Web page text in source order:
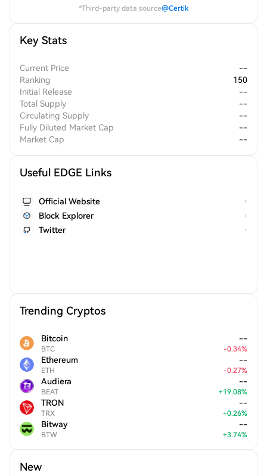
*Third-party data source@Certik
Key Stats
Current Price
--
Ranking
150
Initial Release
--
Total Supply
--
Circulating Supply
--
Fully Diluted Market Cap
--
Market Cap
--
Useful EDGE Links
Official Website
Block Explorer
Twitter
Trending Cryptos
Bitcoin
BTC
--
-0.34%
Ethereum
ETH
--
-0.27%
Audiera
BEAT
--
+19.08%
TRON
TRX
--
+0.26%
Bitway
BTW
--
+3.74%
New